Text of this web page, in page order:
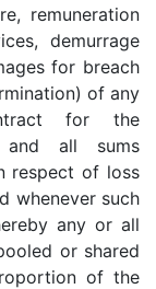
remuneration
demurrage
for breach
of any
for the
and all sums
respect of loss
whenever such
any or all
or shared
of the